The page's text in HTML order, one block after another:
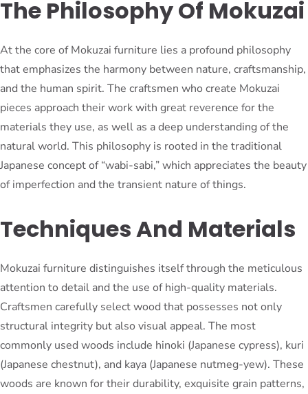
The Philosophy Of Mokuzai
At the core of Mokuzai furniture lies a profound philosophy
that emphasizes the harmony between nature, craftsmanship,
and the human spirit. The craftsmen who create Mokuzai
pieces approach their work with great reverence for the
materials they use, as well as a deep understanding of the
natural world. This philosophy is rooted in the traditional
Japanese concept of “wabi-sabi,” which appreciates the beauty
of imperfection and the transient nature of things.
Techniques And Materials
Mokuzai furniture distinguishes itself through the meticulous
attention to detail and the use of high-quality materials.
Craftsmen carefully select wood that possesses not only
structural integrity but also visual appeal. The most
commonly used woods include hinoki (Japanese cypress), kuri
(Japanese chestnut), and kaya (Japanese nutmeg-yew). These
woods are known for their durability, exquisite grain patterns,